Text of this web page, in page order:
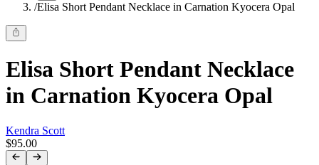
/Elisa Short Pendant Necklace in Carnation Kyocera Opal
Elisa Short Pendant Necklace
in Carnation Kyocera Opal
Kendra Scott
$95.00